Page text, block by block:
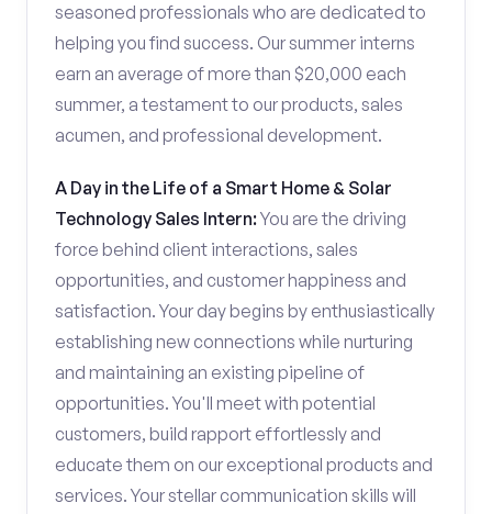
seasoned professionals who are dedicated to
helping you find success. Our summer interns
earn an average of more than $20,000 each
summer, a testament to our products, sales
acumen, and professional development.
A Day in the Life of a Smart Home & Solar
Technology Sales Intern:You are the driving
force behind client interactions, sales
opportunities, and customer happiness and
satisfaction. Your day begins by enthusiastically
establishing new connections while nurturing
and maintaining an existing pipeline of
opportunities. You'll meet with potential
customers, build rapport effortlessly and
educate them on our exceptional products and
services. Your stellar communication skills will